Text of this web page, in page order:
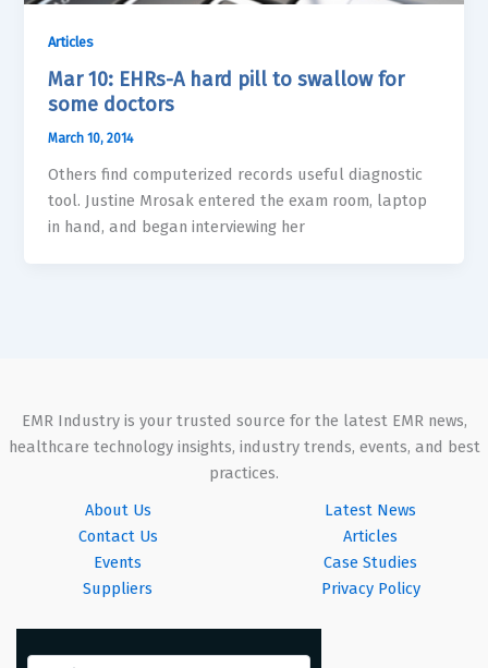
Articles
Mar 10: EHRs-A hard pill to swallow for
some doctors
March 10, 2014
Others find computerized records useful diagnostic
tool. Justine Mrosak entered the exam room, laptop
in hand, and began interviewing her
EMR Industry is your trusted source for the latest EMR news,
healthcare technology insights, industry trends, events, and best
practices.
About Us
Contact Us
Events
Suppliers
Latest News
Articles
Case Studies
Privacy Policy